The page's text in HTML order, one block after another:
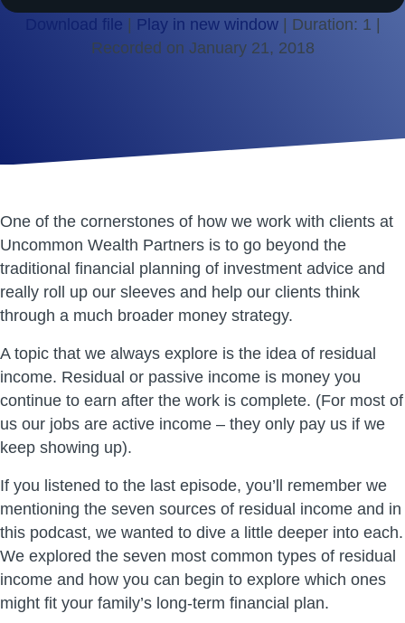
Download file Play in new window| Duration: 1
Recorded on January 21, 2018
One of the cornerstones of how we work with clients at
Uncommon Wealth Partners is to go beyond the
traditional financial planning of investment advice and
really roll up our sleeves and help our clients think
through a much broader money strategy.
A topic that we always explore is the idea of residual
income. Residual or passive income is money you
continue to earn after the work is complete. (For most of
us our jobs are active income – they only pay us if we
keep showing up).
If you listened to the last episode, you’ll remember we
mentioning the seven sources of residual income and in
this podcast, we wanted to dive a little deeper into each.
We explored the seven most common types of residual
income and how you can begin to explore which ones
might fit your family’s long-term financial plan.